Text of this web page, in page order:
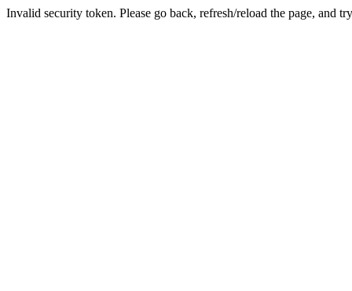
Invalid security token. Please go back, refresh/reload the page, and